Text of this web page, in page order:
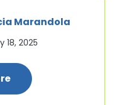
Marandola
18, 2025
: WCCU Promotes